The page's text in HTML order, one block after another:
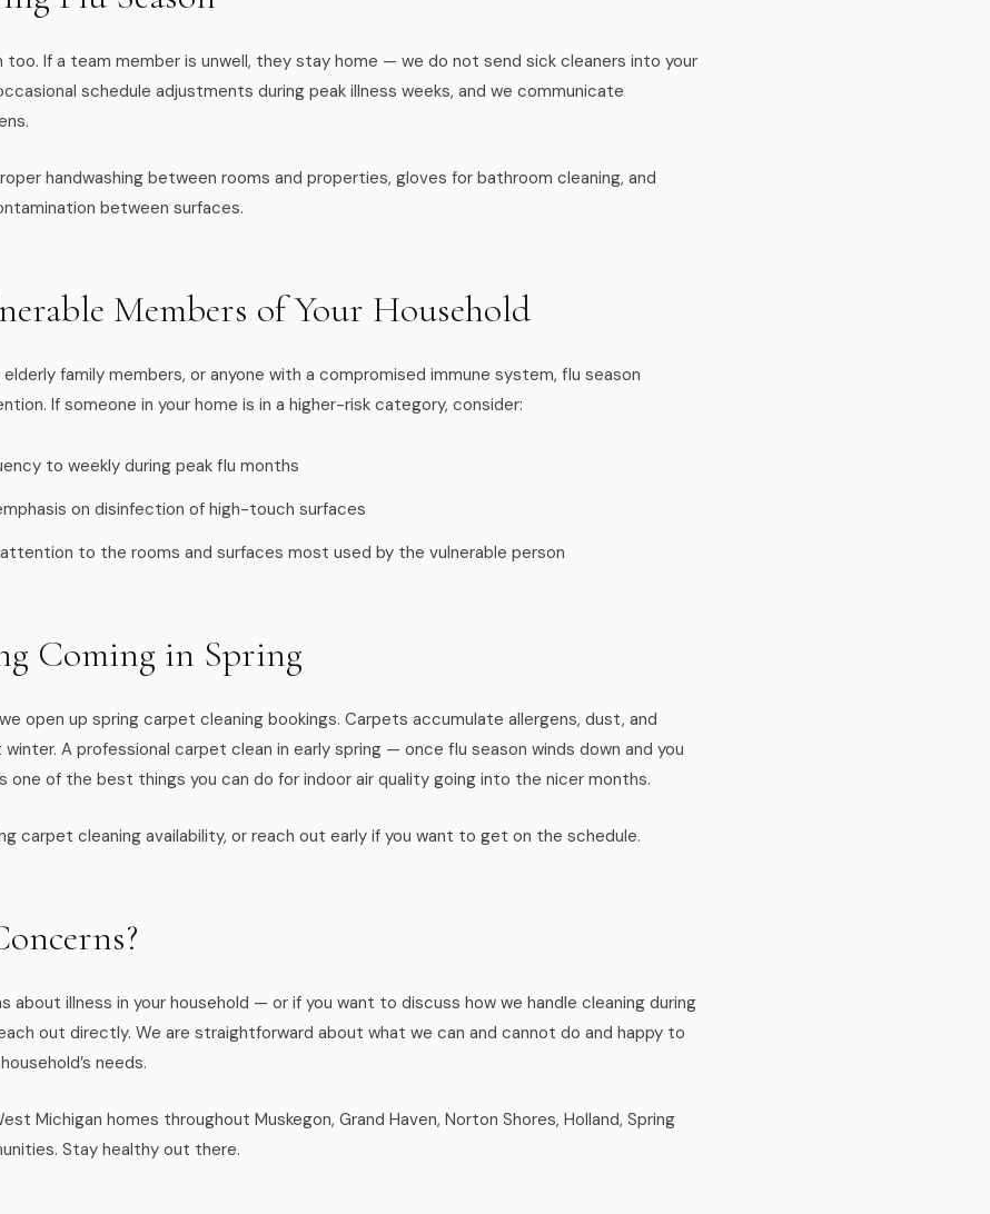
If a team member is unwell, they stay home — we do not send sick cleaners into your
schedule adjustments during peak illness weeks, and we communicate
handwashing between rooms and properties, gloves for bathroom cleaning, and
between surfaces.
Members of Your Household
family members, or anyone with a compromised immune system, flu season
If someone in your home is in a higher-risk category, consider:
to weekly during peak flu months
on disinfection of high-touch surfaces
to the rooms and surfaces most used by the vulnerable person
Coming in Spring
open up spring carpet cleaning bookings. Carpets accumulate allergens, dust, and
A professional carpet clean in early spring — once flu season winds down and you
one of the best things you can do for indoor air quality going into the nicer months.
carpet cleaning availability, or reach out early if you want to get on the schedule.
about illness in your household — or if you want to discuss how we handle cleaning during
out directly. We are straightforward about what we can and cannot do and happy to
needs.
Michigan homes throughout Muskegon, Grand Haven, Norton Shores, Holland, Spring
Stay healthy out there.